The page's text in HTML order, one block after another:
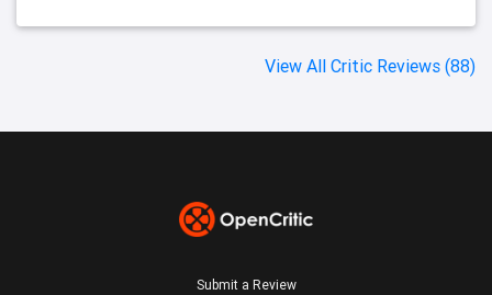
View All Critic Reviews (88)
Submit a Review